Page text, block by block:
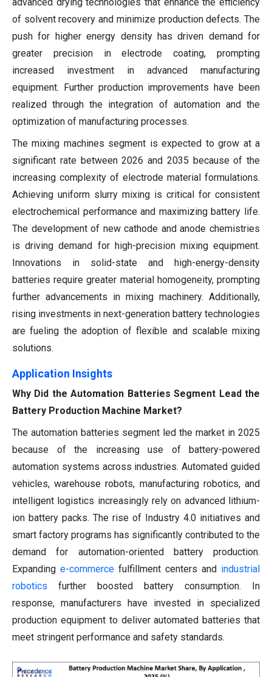
of solvent recovery and minimize production defects. The
push for higher energy density has driven demand for
greater precision in electrode coating, prompting
increased investment in advanced manufacturing
equipment. Further production improvements have been
realized through the integration of automation and the
optimization of manufacturing processes.
The mixing machines segment is expected to grow at a
significant rate between 2026 and 2035 because of the
increasing complexity of electrode material formulations.
Achieving uniform slurry mixing is critical for consistent
electrochemical performance and maximizing battery life.
The development of new cathode and anode chemistries
is driving demand for high-precision mixing equipment.
Innovations in solid-state and high-energy-density
batteries require greater material homogeneity, prompting
further advancements in mixing machinery. Additionally,
rising investments in next-generation battery technologies
are fueling the adoption of flexible and scalable mixing
solutions.
Application Insights
Why Did the Automation Batteries Segment Lead the
Battery Production Machine Market?
The automation batteries segment led the market in 2025
because of the increasing use of battery-powered
automation systems across industries. Automated guided
vehicles, warehouse robots, manufacturing robotics, and
intelligent logistics increasingly rely on advanced lithium-
ion battery packs. The rise of Industry 4.0 initiatives and
smart factory programs has significantly contributed to the
demand for automation-oriented battery production.
Expanding e-commerce fulfillment centers and industrial
robotics further boosted battery consumption. In
response, manufacturers have invested in specialized
production equipment to deliver automated batteries that
meet stringent performance and safety standards.